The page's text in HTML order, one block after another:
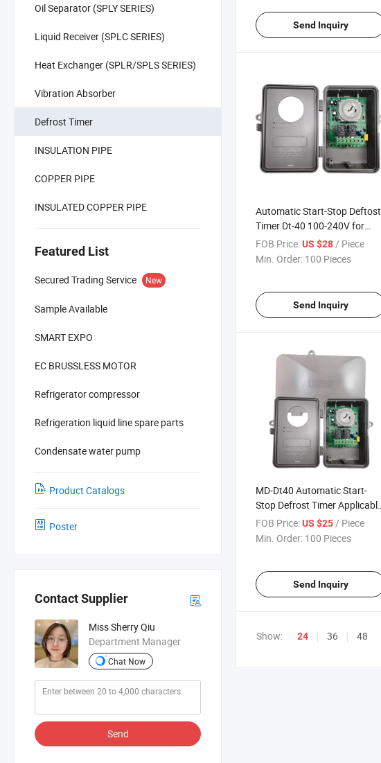
Oil Separator (SPLY SERIES)
Liquid Receiver (SPLC SERIES)
Heat Exchanger (SPLR/SPLS SERIES)
Vibration Absorber
Defrost Timer
INSULATION PIPE
COPPER PIPE
INSULATED COPPER PIPE
Featured List
Secured Trading Service New
Sample Available
SMART EXPO
EC BRUSSLESS MOTOR
Refrigerator compressor
Refrigeration liquid line spare parts
Condensate water pump
Product Catalogs
Poster
Contact Supplier
Miss Sherry Qiu
Department Manager
Chat Now
Send
Send Inquiry
Automatic Start-Stop Deftost
Timer Dt-40 100-240V for
Freezer
FOB Price:US $28 / Piece
Min. Order: 100 Pieces
Send Inquiry
MD-Dt40 Automatic Start-
Stop Defrost Timer Applicable
to Air Defrost
FOB Price:US $25 / Piece
Min. Order: 100 Pieces
Send Inquiry
Show: 24 36 48